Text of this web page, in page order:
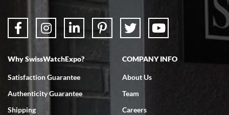
7/18/2026
Swiss Watch Expo is terrific to work with: responsive, great
Why SwissWatchExpo?
Satisfaction Guarantee
Authenticity Guarantee
Shipping
COMPANY INFO
About Us
Team
Careers